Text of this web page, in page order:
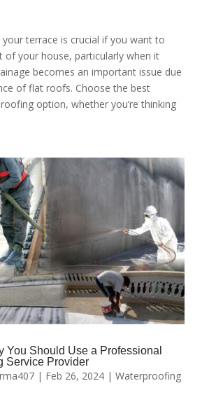
terrace is crucial if you want to
of your house, particularly when it
becomes an important issue due
of flat roofs. Choose the best
option, whether you’re thinking
You Should Use a Professional
Service Provider
| Feb 26, 2024| Waterproofing